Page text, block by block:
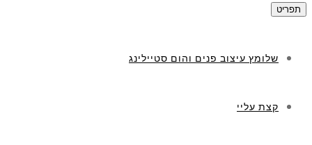
תפריט
שלומץ עיצוב פנים והום סטיילינג
קצת עליי